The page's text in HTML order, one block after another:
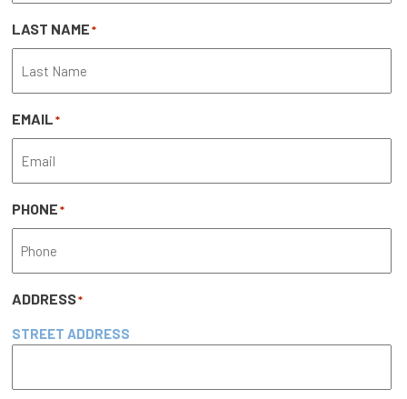
LAST NAME*
EMAIL*
PHONE*
ADDRESS*
STREET ADDRESS